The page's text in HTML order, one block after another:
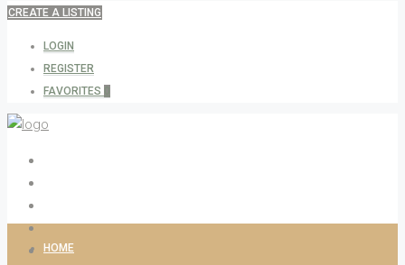
CREATE A LISTING
LOGIN
REGISTER
FAVORITES
HOME